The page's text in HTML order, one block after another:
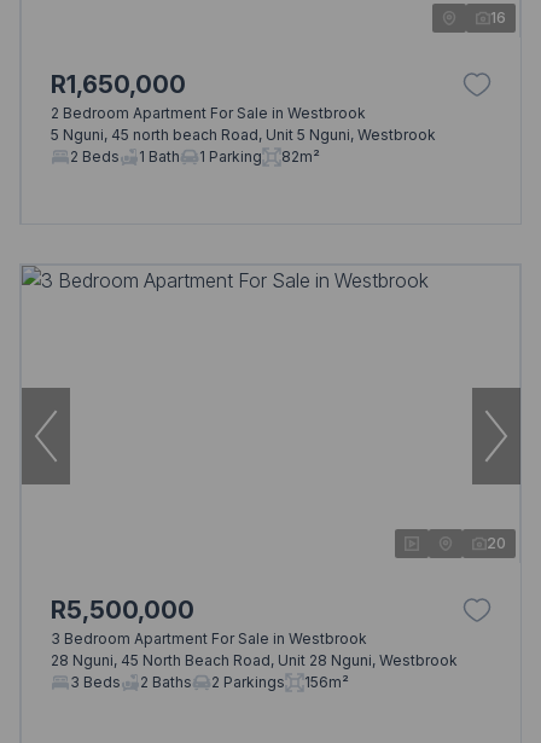
16
R1,650,000
2 Bedroom Apartment For Sale in Westbrook
5 Nguni, 45 north beach Road, Unit 5 Nguni, Westbrook
2 Beds
1 Bath 1 Parking 82m²
20
R5,500,000
3 Bedroom Apartment For Sale in Westbrook
28 Nguni, 45 North Beach Road, Unit 28 Nguni, Westbrook
3 Beds
2 Baths 2 Parkings 156m²